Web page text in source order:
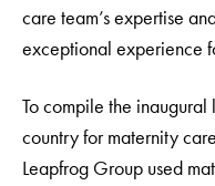
care team’s expertise
exceptional experience
To compile the inaugural
country for maternity
Leapfrog Group used